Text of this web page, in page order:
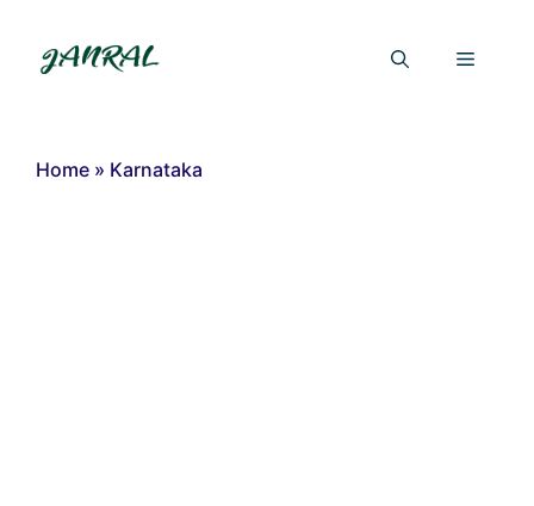
content
Menu
Home » Karnataka